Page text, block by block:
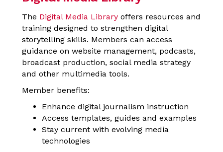
The Digital Media Library offers resources and
training designed to strengthen digital
storytelling skills. Members can access
guidance on website management, podcasts,
broadcast production, social media strategy
and other multimedia tools.
Member benefits:
Enhance digital journalism instruction
Access templates, guides and examples
Stay current with evolving media
technologies